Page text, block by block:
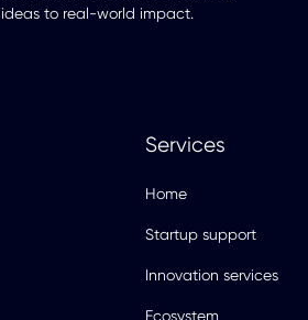
ideas to real-world impact.
Services
Home
Startup support
Innovation services
Ecosystem